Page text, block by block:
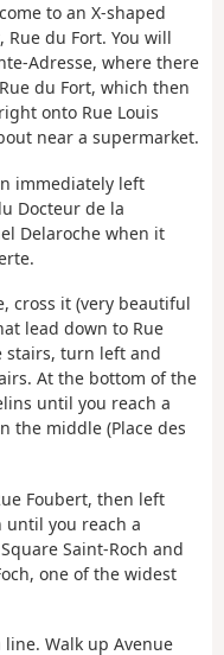
to an X-shaped
du Fort. You will
Adresse, where there
du Fort, which then
onto Rue Louis
near a supermarket.
immediately left
Docteur de la
Delaroche when it
cross it (very beautiful
lead down to Rue
stairs, turn left and
At the bottom of the
until you reach a
the middle (Place des
Foubert, then left
until you reach a
Saint-Roch and
one of the widest
Walk up Avenue